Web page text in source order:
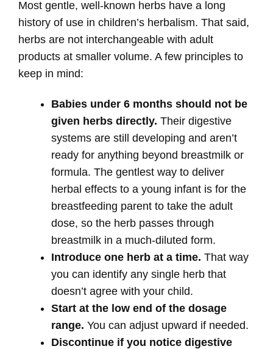
Most gentle, well-known herbs have a long
history of use in children’s herbalism. That said,
herbs are not interchangeable with adult
products at smaller volume. A few principles to
keep in mind:
Babies under 6 months should not be
given herbs directly. Their digestive
systems are still developing and aren’t
ready for anything beyond breastmilk or
formula. The gentlest way to deliver
herbal effects to a young infant is for the
breastfeeding parent to take the adult
dose, so the herb passes through
breastmilk in a much-diluted form.
Introduce one herb at a time. That way
you can identify any single herb that
doesn’t agree with your child.
Start at the low end of the dosage
range. You can adjust upward if needed.
Discontinue if you notice digestive